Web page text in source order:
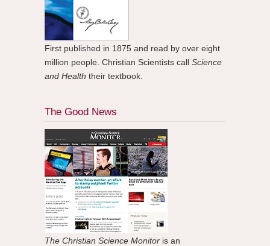
First published in 1875 and read by over eight
million people. Christian Scientists call Science
and Health their textbook.
The Good News
The Christian Science Monitor is an